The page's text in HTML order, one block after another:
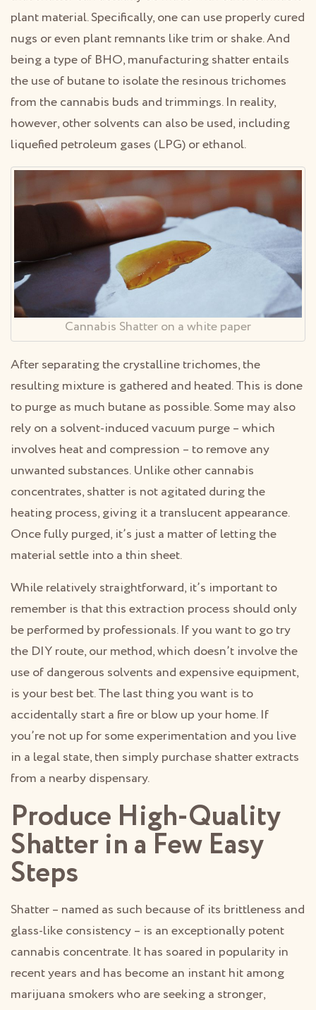
plant material. Specifically, one can use properly cured
nugs or even plant remnants like trim or shake. And
being a type of BHO, manufacturing shatter entails
the use of butane to isolate the resinous trichomes
from the cannabis buds and trimmings. In reality,
however, other solvents can also be used, including
liquefied petroleum gases (LPG) or ethanol.
Cannabis Shatter on a white paper
After separating the crystalline trichomes, the
resulting mixture is gathered and heated. This is done
to purge as much butane as possible. Some may also
rely on a solvent-induced vacuum purge – which
involves heat and compression – to remove any
unwanted substances. Unlike other cannabis
concentrates, shatter is not agitated during the
heating process, giving it a translucent appearance.
Once fully purged, it’s just a matter of letting the
material settle into a thin sheet.
While relatively straightforward, it’s important to
remember is that this extraction process should only
be performed by professionals. If you want to go try
the DIY route, our method, which doesn’t involve the
use of dangerous solvents and expensive equipment,
is your best bet. The last thing you want is to
accidentally start a fire or blow up your home. If
you’re not up for some experimentation and you live
in a legal state, then simply purchase shatter extracts
from a nearby dispensary.
Produce High-Quality
Shatter in a Few Easy
Steps
Shatter – named as such because of its brittleness and
glass-like consistency – is an exceptionally potent
cannabis concentrate. It has soared in popularity in
recent years and has become an instant hit among
marijuana smokers who are seeking a stronger,